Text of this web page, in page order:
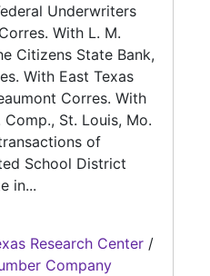
Underwriters
With L. M.
Citizens State Bank,
With East Texas
Corres. With
St. Louis, Mo.
of
School District
in...
Research Center /
Company